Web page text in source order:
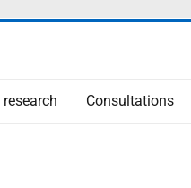
Consultations